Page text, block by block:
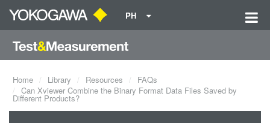
PH
Home Library Resources
FAQs
Can Xviewer Combine the Binary Format Data Files Saved by
Different Products?